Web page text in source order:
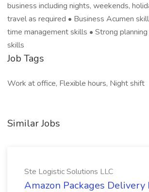
business including nights, weekends,
travel as required • Business Acumen
time management skills • Strong
skills
Job Tags
Work at office, Flexible hours, Night shift
Similar Jobs
Ste Logistic Solutions LLC
Amazon Packages Delivery